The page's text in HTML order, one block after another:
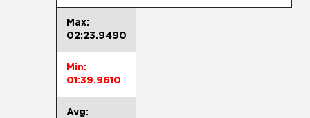
Max:
02:23.9490
Min:
01:39.9610
Avg: